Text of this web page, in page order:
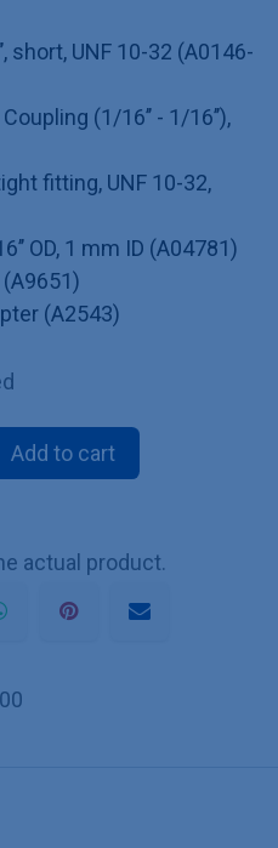
short, UNF 10-32 (A0146-
(1/16’’ - 1/16’’),
fitting, UNF 10-32,
OD, 1 mm ID (A04781)
(A2543)
Add to cart
actual product.